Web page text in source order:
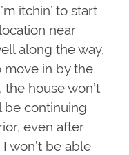
itchin’ to start
near
along the way,
move in by the
house won’t
be continuing
even after
won’t be able